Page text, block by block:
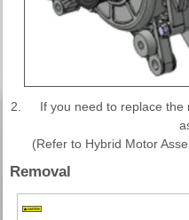
2.
If you need to replace the
(Refer to Hybrid Motor
Removal